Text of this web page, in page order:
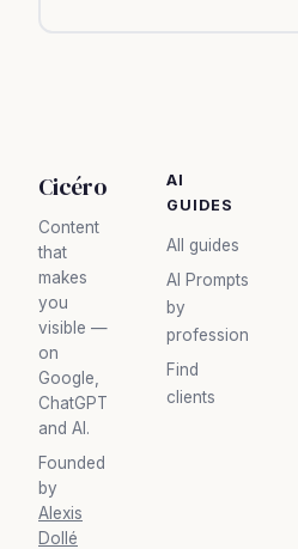
Cicéro
Content
that
makes
you
visible —
on
Google,
ChatGPT
and AI.
Founded
by
Alexis
Dollé
AI
GUIDES
All guides
AI Prompts
by
profession
Find
clients